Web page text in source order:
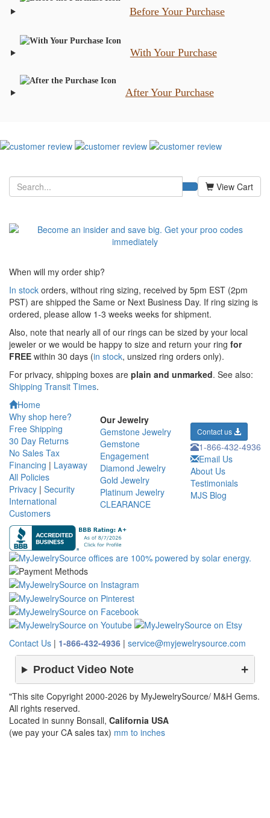
Before Your Purchase
With Your Purchase
After Your Purchase
View Cart
When will my order ship?
In stock orders, without ring sizing, received by 5pm EST (2pm
PST) are shipped the Same or Next Business Day. If ring sizing is
ordered, please allow 1-3 weeks weeks for shipment.
Also, note that nearly all of our rings can be sized by your local
jeweler or we would be happy to size and return your ring for
FREE within 30 days (in stock, unsized ring orders only).
For privacy, shipping boxes are plain and unmarked. See also:
Shipping Transit Times.
Home
Why shop here?
Free Shipping
30 Day Returns
No Sales Tax
Financing | Layaway
All Policies
Privacy | Security
International
Customers
Our Jewelry
Gemstone Jewelry
Gemstone
Engagement
Diamond Jewelry
Gold Jewelry
Platinum Jewelry
CLEARANCE
Contact us
1-866-432-4936
Email Us
About Us
Testimonials
MJS Blog
Contact Us | 1-866-432-4936 | service@myjewelrysource.com
Product Video Note
"This site Copyright 2000-2026 by MyJewelrySource/ M&H Gems.
All rights reserved.
Located in sunny Bonsall, California USA
(we pay your CA sales tax) mm to inches